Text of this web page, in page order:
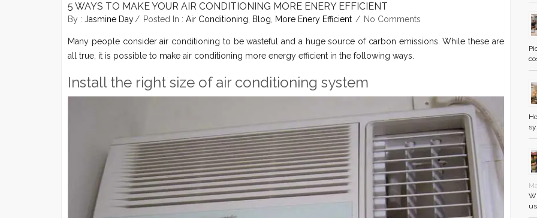
5 WAYS TO MAKE YOUR AIR CONDITIONING MORE ENERY EFFICIENT
By : Jasmine Day Posted In : Air Conditioning Blog More Enery Efficient No Comments
Many people consider air conditioning to be wasteful and a huge source of carbon emissions. While these are
all true, it is possible to make air conditioning more energy efficient in the following ways.
Install the right size of air conditioning system